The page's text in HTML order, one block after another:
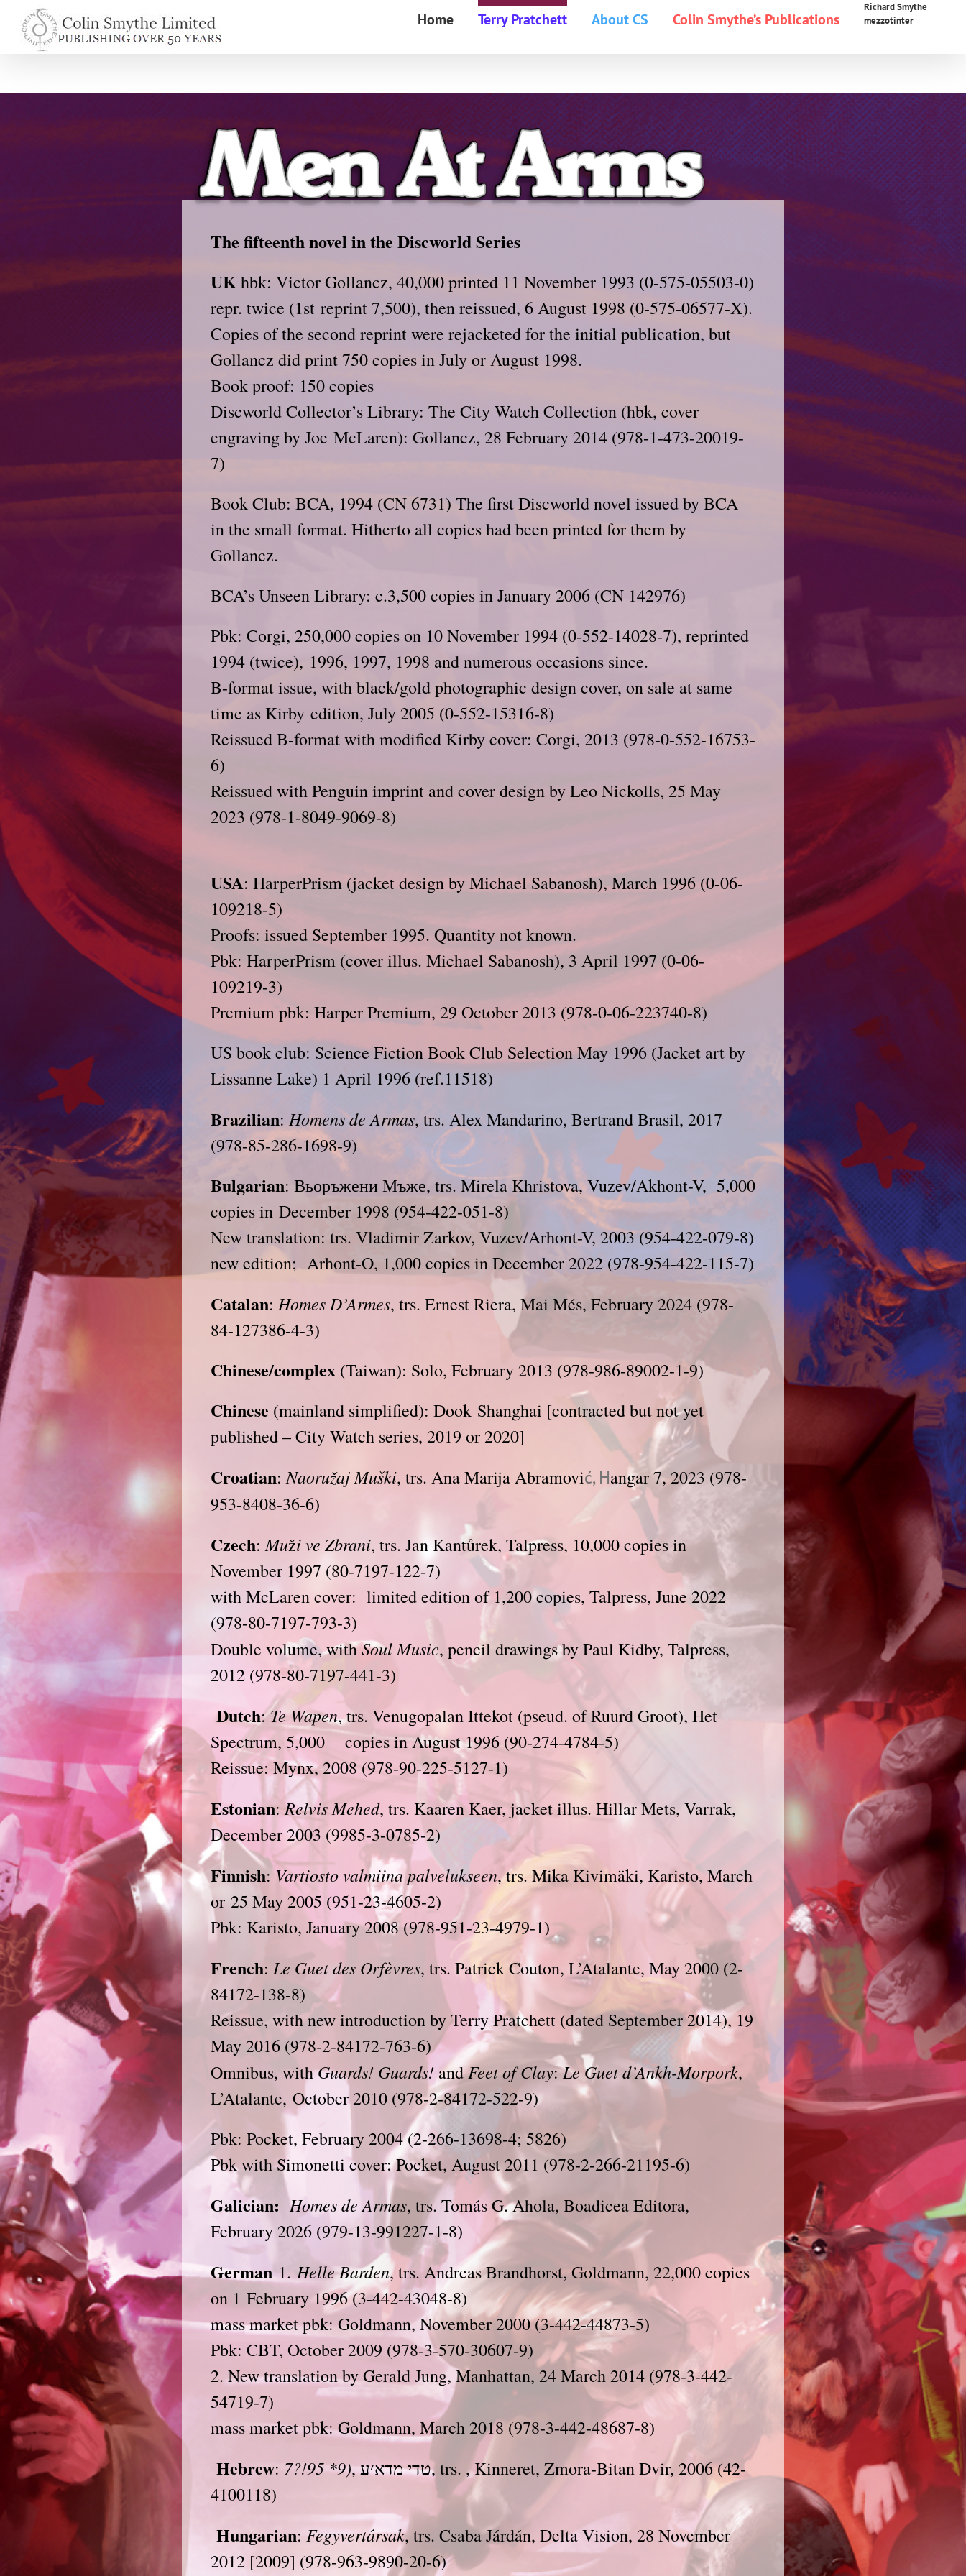
content
Home Terry Pratchett About CS Colin Smythe’s Publications
Richard Smythe
mezzotinter
The fifteenth novel in the Discworld Series
UKhbk: Victor Gollancz, 40,000 printed 11 November 1993 (0-575-05503-0)
repr. twice (1st reprint 7,500), then reissued, 6 August 1998 (0-575-06577-X).
Copies of the second reprint were rejacketed for the initial publication, but
Gollancz did print 750 copies in July or August 1998.
Book proof: 150 copies
Discworld Collector’s Library: The City Watch Collection (hbk, cover
engraving by Joe McLaren): Gollancz, 28 February 2014 (978-1-473-20019-
7)
Book Club: BCA, 1994 (CN 6731) The first Discworld novel issued by BCA
in the small format. Hitherto all copies had been printed for them by
Gollancz.
BCA’s Unseen Library: c.3,500 copies in January 2006 (CN 142976)
Pbk: Corgi, 250,000 copies on 10 November 1994 (0-552-14028-7), reprinted
1994 (twice), 1996, 1997, 1998 and numerous occasions since.
B-format issue, with black/gold photographic design cover, on sale at same
time as Kirby edition, July 2005 (0-552-15316-8)
Reissued B-format with modified Kirby cover: Corgi, 2013 (978-0-552-16753-
6)
Reissued with Penguin imprint and cover design by Leo Nickolls, 25 May
2023 (978-1-8049-9069-8)
USA: HarperPrism (jacket design by Michael Sabanosh), March 1996 (0-06-
109218-5)
Proofs: issued September 1995. Quantity not known.
Pbk: HarperPrism (cover illus. Michael Sabanosh), 3 April 1997 (0-06-
109219-3)
Premium pbk: Harper Premium, 29 October 2013 (978-0-06-223740-8)
US book club: Science Fiction Book Club Selection May 1996 (Jacket art by
Lissanne Lake) 1 April 1996 (ref.11518)
Brazilian: Homens de Armas, trs. Alex Mandarino, Bertrand Brasil, 2017
(978-85-286-1698-9)
Bulgarian: Вьоръжени Мъже, trs. Mirela Khristova, Vuzev/Akhont-V, 5,000
copies in December 1998 (954-422-051-8)
New translation: trs. Vladimir Zarkov, Vuzev/Arhont-V, 2003 (954-422-079-8)
new edition; Arhont-O, 1,000 copies in December 2022 (978-954-422-115-7)
Catalan: Homes D’Armes, trs. Ernest Riera, Mai Més, February 2024 (978-
84-127386-4-3)
Chinese/complex(Taiwan): Solo, February 2013 (978-986-89002-1-9)
Chinese (mainland simplified): Dook Shanghai [contracted but not yet
published – City Watch series, 2019 or 2020]
Croatian:Naoružaj Muški, trs. Ana Marija Abramović, Hangar 7, 2023 (978-
953-8408-36-6)
Czech:Muži ve Zbrani, trs. Jan Kantůrek, Talpress, 10,000 copies in
November 1997 (80-7197-122-7)
with McLaren cover: limited edition of 1,200 copies, Talpress, June 2022
(978-80-7197-793-3)
Double volume, withSoul Music, pencil drawings by Paul Kidby, Talpress,
2012 (978-80-7197-441-3)
Dutch:Te Wapen, trs. Venugopalan Ittekot (pseud. of Ruurd Groot), Het
Spectrum, 5,000 copies in August 1996 (90-274-4784-5)
Reissue: Mynx, 2008 (978-90-225-5127-1)
Estonian:Relvis Mehed, trs. Kaaren Kaer, jacket illus. Hillar Mets, Varrak,
December 2003 (9985-3-0785-2)
Finnish: Vartiosto valmiina palvelukseen, trs. Mika Kivimäki, Karisto, March
or 25 May 2005 (951-23-4605-2)
Pbk: Karisto, January 2008 (978-951-23-4979-1)
French: Le Guet des Orfèvres, trs. Patrick Couton, L’Atalante, May 2000 (2-
84172-138-8)
Reissue, with new introduction by Terry Pratchett (dated September 2014), 19
May 2016 (978-2-84172-763-6)
Omnibus, withGuards! Guards!andFeet of Clay:Le Guet d’Ankh-Morpork,
L’Atalante, October 2010 (978-2-84172-522-9)
Pbk: Pocket, February 2004 (2-266-13698-4; 5826)
Pbk with Simonetti cover: Pocket, August 2011 (978-2-266-21195-6)
Galician: Homes de Armas, trs. Tomás G. Ahola, Boadicea Editora,
February 2026 (979-13-991227-1-8)
German1. Helle Barden, trs. Andreas Brandhorst, Goldmann, 22,000 copies
on 1 February 1996 (3-442-43048-8)
mass market pbk: Goldmann, November 2000 (3-442-44873-5)
Pbk: CBT, October 2009 (978-3-570-30607-9)
2. New translation by Gerald Jung, Manhattan, 24 March 2014 (978-3-442-
54719-7)
mass market pbk: Goldmann, March 2018 (978-3-442-48687-8)
Hebrew: 7?!95 *9), טדי מדא׳ע, trs. , Kinneret, Zmora-Bitan Dvir, 2006 (42-
4100118)
Hungarian: Fegyvertársak, trs. Csaba Járdán, Delta Vision, 28 November
2012 [2009] (978-963-9890-20-6)